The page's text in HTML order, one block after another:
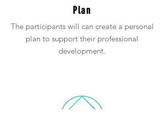
Plan
The participants will can create a personal
plan to support their professional
development.